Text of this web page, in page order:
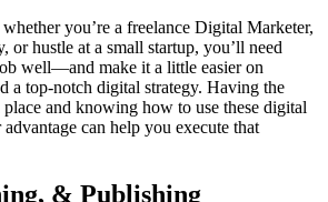
you’re a freelance Digital Marketer,
or hustle at a small startup, you’ll need
well—and make it a little easier on
a top-notch digital strategy. Having the
and knowing how to use these digital
can help you execute that
& Publishing